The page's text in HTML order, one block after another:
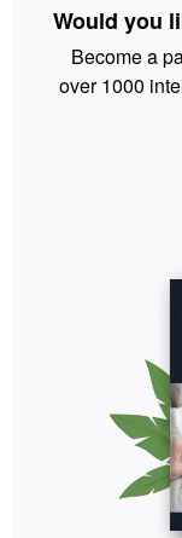
Would you
Become a
over 1000